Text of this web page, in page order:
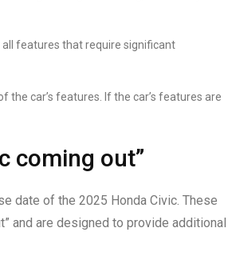
all features that require significant
the car’s features. If the car’s features are
coming out”
date of the 2025 Honda Civic. These
and are designed to provide additional